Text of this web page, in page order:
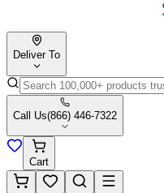
Deliver To
Call Us(866) 446-7322
Cart